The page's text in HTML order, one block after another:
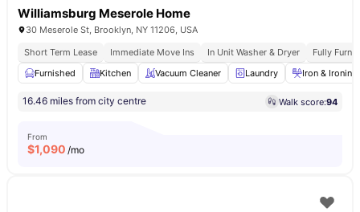
Williamsburg Meserole Home
30 Meserole St, Brooklyn, NY 11206, USA
Short Term Lease
Immediate Move Ins In Unit Washer & Dryer
Fully
Furnished
Kitchen Vacuum Cleaner Laundry Iron &
16.46 miles from city centre Walk score:94
From
$1,090 /mo